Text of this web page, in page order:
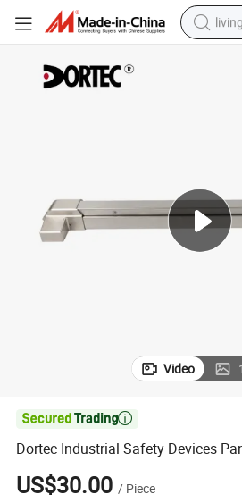
man
Video

Dortec Industrial Safety Devices
US$30.00 / Piece